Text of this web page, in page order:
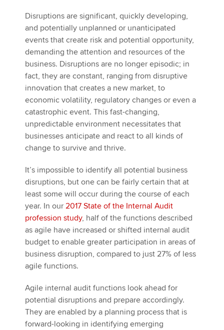
Disruptions are significant, quickly developing,
and potentially unplanned or unanticipated
events that create risk and potential opportunity,
demanding the attention and resources of the
business. Disruptions are no longer episodic; in
fact, they are constant, ranging from disruptive
innovation that creates a new market, to
economic volatility, regulatory changes or even a
catastrophic event. This fast-changing,
unpredictable environment necessitates that
businesses anticipate and react to all kinds of
change to survive and thrive.
It’s impossible to identify all potential business
disruptions, but one can be fairly certain that at
least some will occur during the course of each
year. In our 2017 State of the Internal Audit
profession study, half of the functions described
as agile have increased or shifted internal audit
budget to enable greater participation in areas of
business disruption, compared to just 27% of less
agile functions.
Agile internal audit functions look ahead for
potential disruptions and prepare accordingly.
They are enabled by a planning process that is
forward-looking in identifying emerging